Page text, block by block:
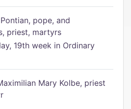
pope, and
priest, martyrs
19th week in Ordinary
Mary Kolbe, priest